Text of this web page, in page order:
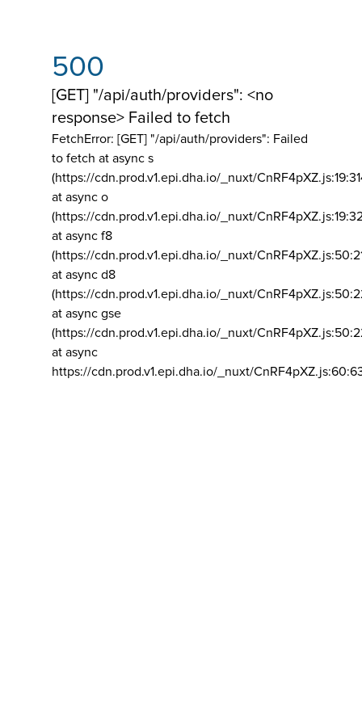
500
[GET] "/api/auth/providers": <no
response> Failed to fetch
FetchError: [GET] "/api/auth/providers": Failed
to fetch at async s
(https://cdn.prod.v1.epi.dha.io/_nuxt/
at async o
(https://cdn.prod.v1.epi.dha.io/_nuxt/
at async f8
(https://cdn.prod.v1.epi.dha.io/_nuxt/
at async d8
(https://cdn.prod.v1.epi.dha.io/_nuxt/
at async gse
(https://cdn.prod.v1.epi.dha.io/_nuxt/
at async
https://cdn.prod.v1.epi.dha.io/_nuxt/